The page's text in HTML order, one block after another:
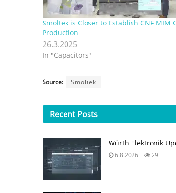
Smoltek is Closer to Establish CNF-MIM
Production
26.3.2025
In "Capacitors"
Source: Smoltek
Recent Posts
Würth Elektronik
6.8.2026 29